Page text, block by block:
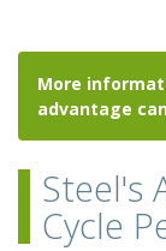
More
advantage
Steel's
Cycle